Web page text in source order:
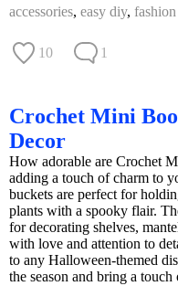
accessories, easy diy, fashion
10 1
Crochet Mini
Decor
How adorable are Crochet
adding a touch of charm to
buckets are perfect for
plants with a spooky flair.
for decorating shelves,
with love and attention to
to any Halloween-themed
the season and bring a